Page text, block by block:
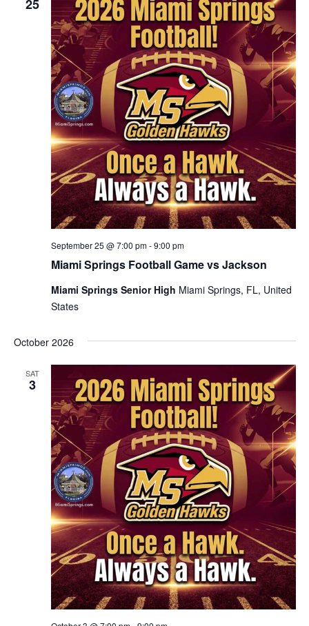
25
Miami Springs Football Game vs Jackson
September 25 @ 7:00 pm-9:00 pm
Miami Springs Senior High Miami Springs, FL, United
States
October 2026
SAT
3